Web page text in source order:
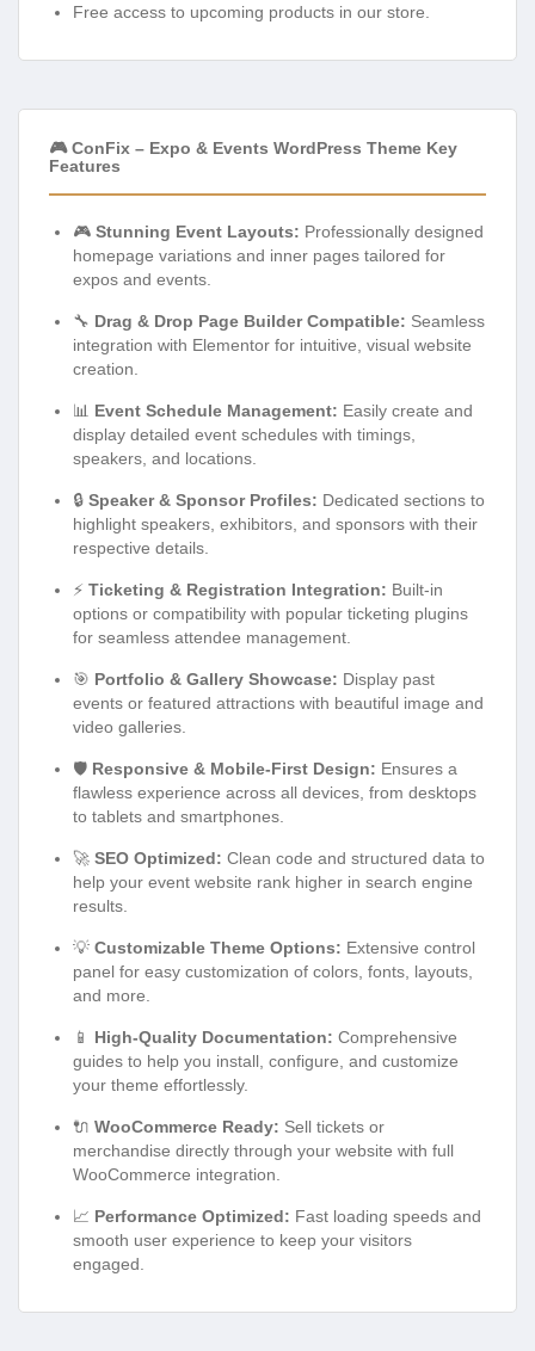
Free access to upcoming products in our store.
🎮 ConFix – Expo & Events WordPress Theme Key
Features
🎮 Stunning Event Layouts: Professionally designed
homepage variations and inner pages tailored for
expos and events.
🔧 Drag & Drop Page Builder Compatible: Seamless
integration with Elementor for intuitive, visual website
creation.
📊 Event Schedule Management: Easily create and
display detailed event schedules with timings,
speakers, and locations.
🔒 Speaker & Sponsor Profiles: Dedicated sections to
highlight speakers, exhibitors, and sponsors with their
respective details.
⚡ Ticketing & Registration Integration: Built-in
options or compatibility with popular ticketing plugins
for seamless attendee management.
🎯 Portfolio & Gallery Showcase: Display past
events or featured attractions with beautiful image and
video galleries.
🛡️ Responsive & Mobile-First Design: Ensures a
flawless experience across all devices, from desktops
to tablets and smartphones.
🚀 SEO Optimized: Clean code and structured data to
help your event website rank higher in search engine
results.
💡 Customizable Theme Options: Extensive control
panel for easy customization of colors, fonts, layouts,
and more.
📱 High-Quality Documentation: Comprehensive
guides to help you install, configure, and customize
your theme effortlessly.
🔌 WooCommerce Ready: Sell tickets or
merchandise directly through your website with full
WooCommerce integration.
📈 Performance Optimized: Fast loading speeds and
smooth user experience to keep your visitors
engaged.